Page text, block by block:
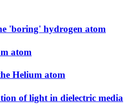
'boring' hydrogen atom
atom
Helium atom
of light in dielectric media